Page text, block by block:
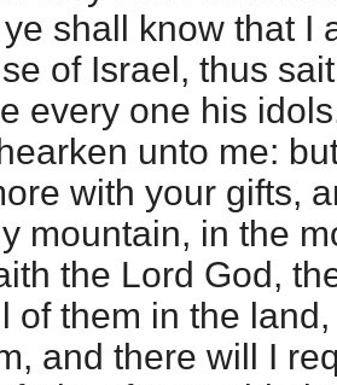
shall know that I
of Israel, thus
every one his
unto me:
with your gifts,
mountain, in the
the Lord God,
of them in the
and there will I